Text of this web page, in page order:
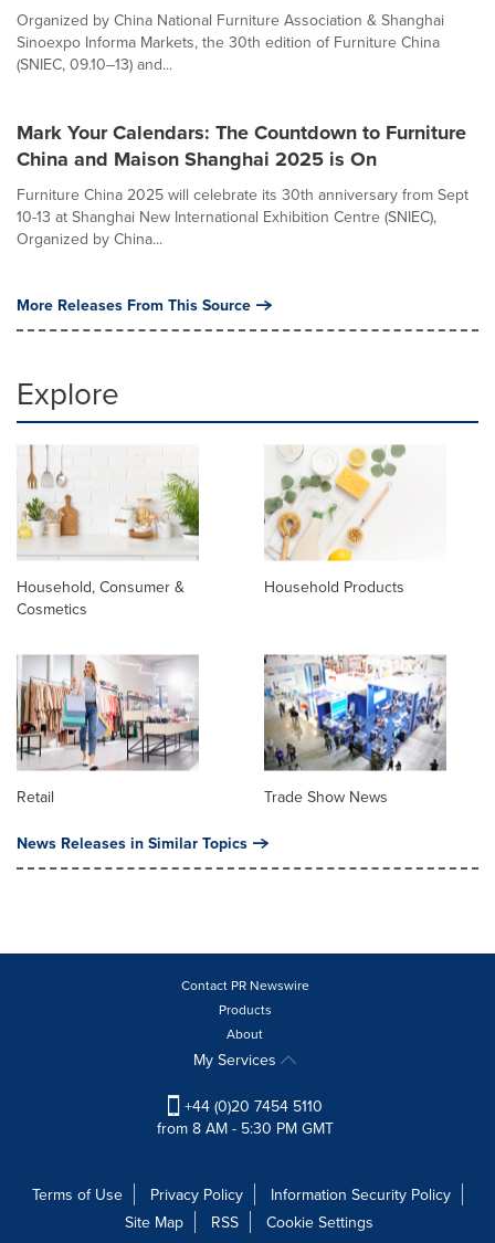
Organized by China National Furniture Association & Shanghai
Sinoexpo Informa Markets, the 30th edition of Furniture China
(SNIEC, 09.10–13) and...
Mark Your Calendars: The Countdown to Furniture
China and Maison Shanghai 2025 is On
Furniture China 2025 will celebrate its 30th anniversary from Sept
10-13 at Shanghai New International Exhibition Centre (SNIEC),
Organized by China...
More Releases From This Source
Explore
Household, Consumer &
Cosmetics
Household Products
Retail Trade Show News
News Releases in Similar Topics
Contact PR Newswire
Products
About
My Services
+44 (0)20 7454 5110
from 8 AM - 5:30 PM GMT
Terms of Use Privacy Policy
Information Security Policy
Site Map
RSS Cookie Settings